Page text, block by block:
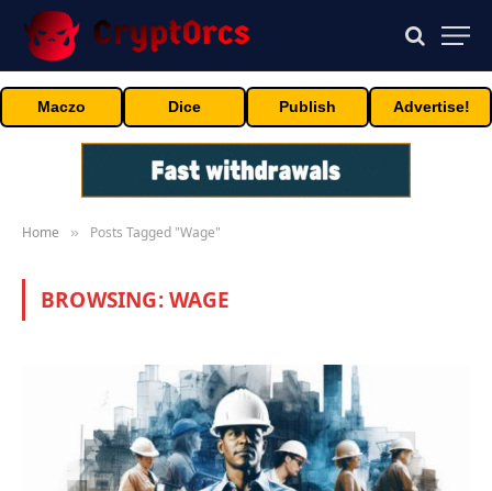
Maczo Dice Publish Advertise!
Home » Posts Tagged "Wage"
BROWSING:WAGE